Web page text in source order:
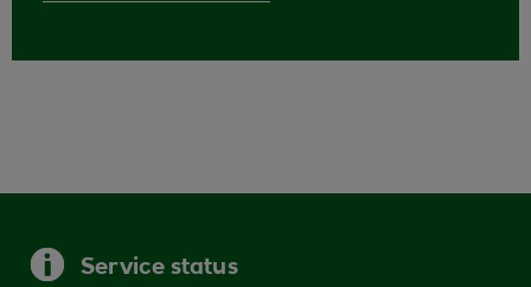
Service status